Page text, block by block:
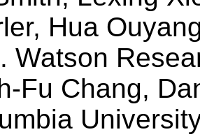
Hua
Watson
Fu Chang,